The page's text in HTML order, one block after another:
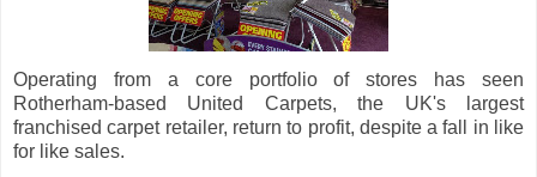
Operating from a core portfolio of stores has seen
Rotherham-based United Carpets, the UK's largest
franchised carpet retailer, return to profit, despite a fall in like
for like sales.